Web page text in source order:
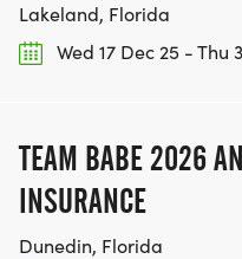
Lakeland, Florida
Wed 17 Dec 25 - Thu
TEAM BABE 2026
INSURANCE
Dunedin, Florida